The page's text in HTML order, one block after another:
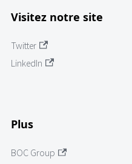
Visitez notre site
Twitter
LinkedIn
Plus
BOC Group